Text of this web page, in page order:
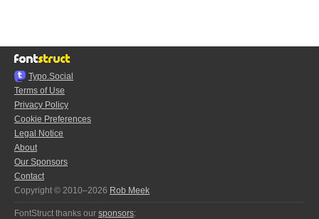
Typo.Social
Terms of Use
Privacy Policy
Cookie Preferences
Legal Notice
About
Our Sponsors
Contact
Copyright © 2010–2026 Rob Meek
FontStruct thanks our sponsors: